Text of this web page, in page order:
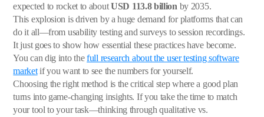
expected to rocket to aboutUSD 113.8 billion by 2035.
This explosion is driven by a huge demand for platforms that can
do it all—from usability testing and surveys to session recordings.
It just goes to show how essential these practices have become.
You can dig into thefull research about the user testing software
marketif you want to see the numbers for yourself.
Choosing the right method is the critical step where a good plan
turns into game-changing insights. If you take the time to match
your tool to your task—thinking through qualitative vs.